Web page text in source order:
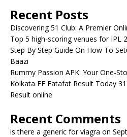
Recent Posts
Discovering 51 Club: A Premier
Top 5 high-scoring venues for IPL
Step By Step Guide On How To
Baazi
Rummy Passion APK: Your One-
Kolkata FF Fatafat Result Today
Result online
Recent Comments
is there a generic for viagra on